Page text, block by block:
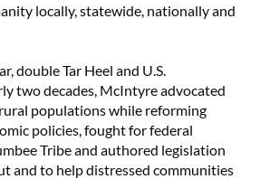
locally, statewide, nationally and
double Tar Heel and U.S.
two decades, McIntyre advocated
populations while reforming
policies, fought for federal
Tribe and authored legislation
and to help distressed communities